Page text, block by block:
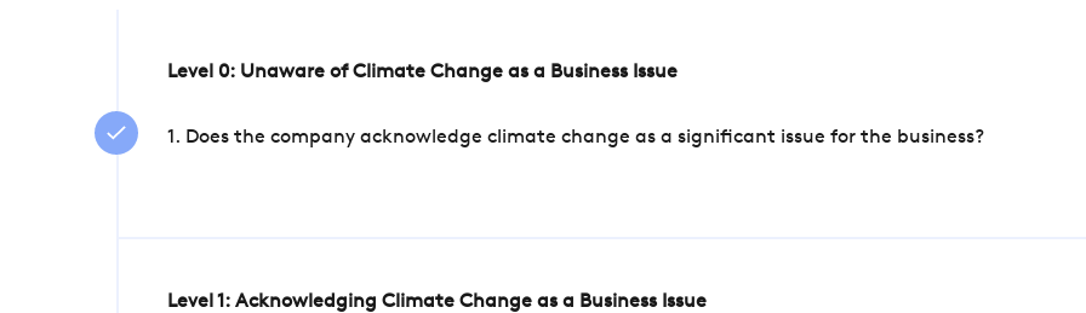
Level 0: Unaware of Climate Change as a Business Issue
1. Does the company acknowledge climate change as a significant issue for the business?
Level 1: Acknowledging Climate Change as a Business Issue